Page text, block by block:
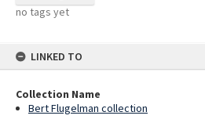
no tags yet
LINKED TO
Collection Name
Bert Flugelman collection